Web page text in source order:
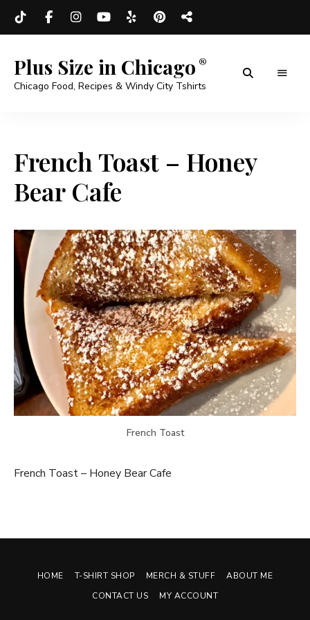
Plus Size in Chicago
Chicago Food, Recipes & Windy City Tshirts
French Toast – Honey
Bear Cafe
French Toast
French Toast – Honey Bear Cafe
HOME T-SHIRT SHOP MERCH & STUFF
ABOUT ME
CONTACT US
MY ACCOUNT